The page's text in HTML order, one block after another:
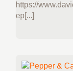
https://
ep[...]